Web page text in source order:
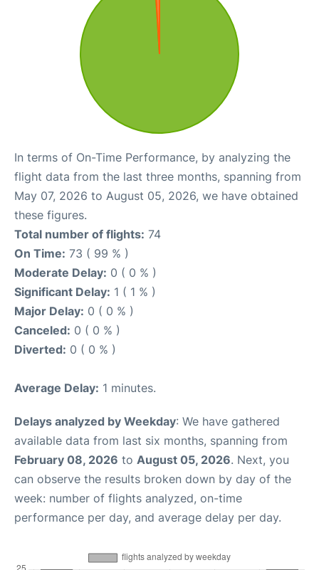
In terms of On-Time Performance, by analyzing the
flight data from the last three months, spanning from
May 07, 2026 to August 05, 2026, we have obtained
these figures.
Total number of flights: 74
On Time: 73 ( 99 % )
Moderate Delay: 0 ( 0 % )
Significant Delay: 1 ( 1 % )
Major Delay: 0 ( 0 % )
Canceled: 0 ( 0 % )
Diverted: 0 ( 0 % )
Average Delay: 1 minutes.
Delays analyzed by Weekday: We have gathered
available data from last six months, spanning from
February 08, 2026 to August 05, 2026. Next, you
can observe the results broken down by day of the
week: number of flights analyzed, on-time
performance per day, and average delay per day.